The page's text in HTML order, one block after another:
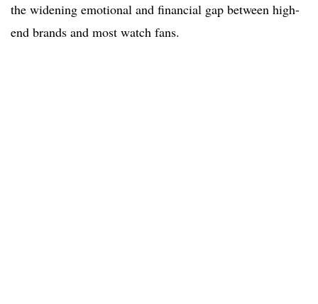
the widening emotional and financial gap between high-
end brands and most watch fans.